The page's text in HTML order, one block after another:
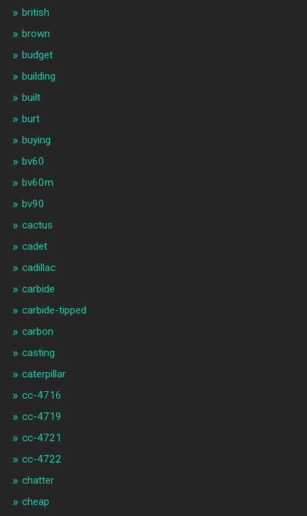
british
brown
budget
building
built
burt
buying
bv60
bv60m
bv90
cactus
cadet
cadillac
carbide
carbide-tipped
carbon
casting
caterpillar
cc-4716
cc-4719
cc-4721
cc-4722
chatter
cheap